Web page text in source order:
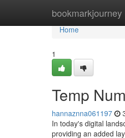
bookmarkjourney
Home
Home
1
Temp
hannaznna061197
In today's digital
providing an added